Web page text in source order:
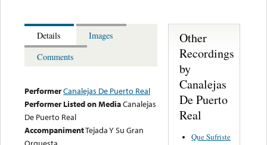
Details
Images
Comments
PerformerCanalejas De Puerto Real
Performer Listed on MediaCanalejas
De Puerto Real
AccompanimentTejada Y Su Gran
Other
Recordings
by
Canalejas
De Puerto
Real
Que Sufriste